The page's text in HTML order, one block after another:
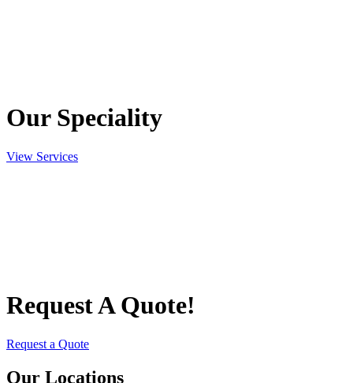
Our Speciality
View Services
Request A Quote!
Request a Quote
Our Locations